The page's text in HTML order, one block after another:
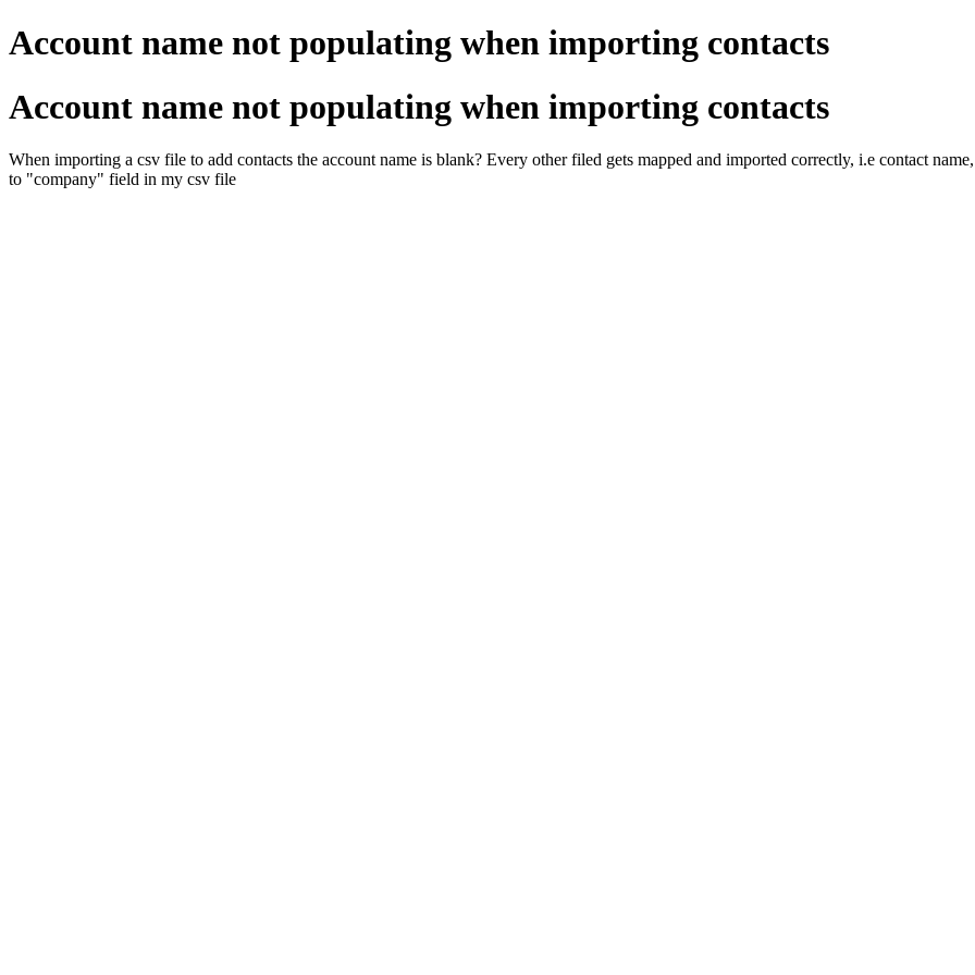
Account name not populating when importing contacts
Account name not populating when importing contacts
When importing a csv file to add contacts the account name is blank? Every other filed gets mapped and imported correctly, i.e contact
to "company" field in my csv file